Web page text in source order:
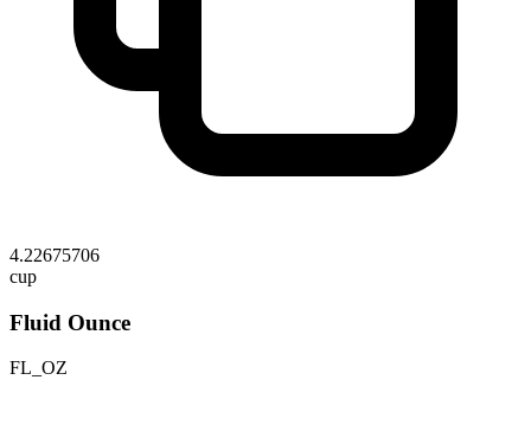
4.22675706
cup
Fluid Ounce
FL_OZ